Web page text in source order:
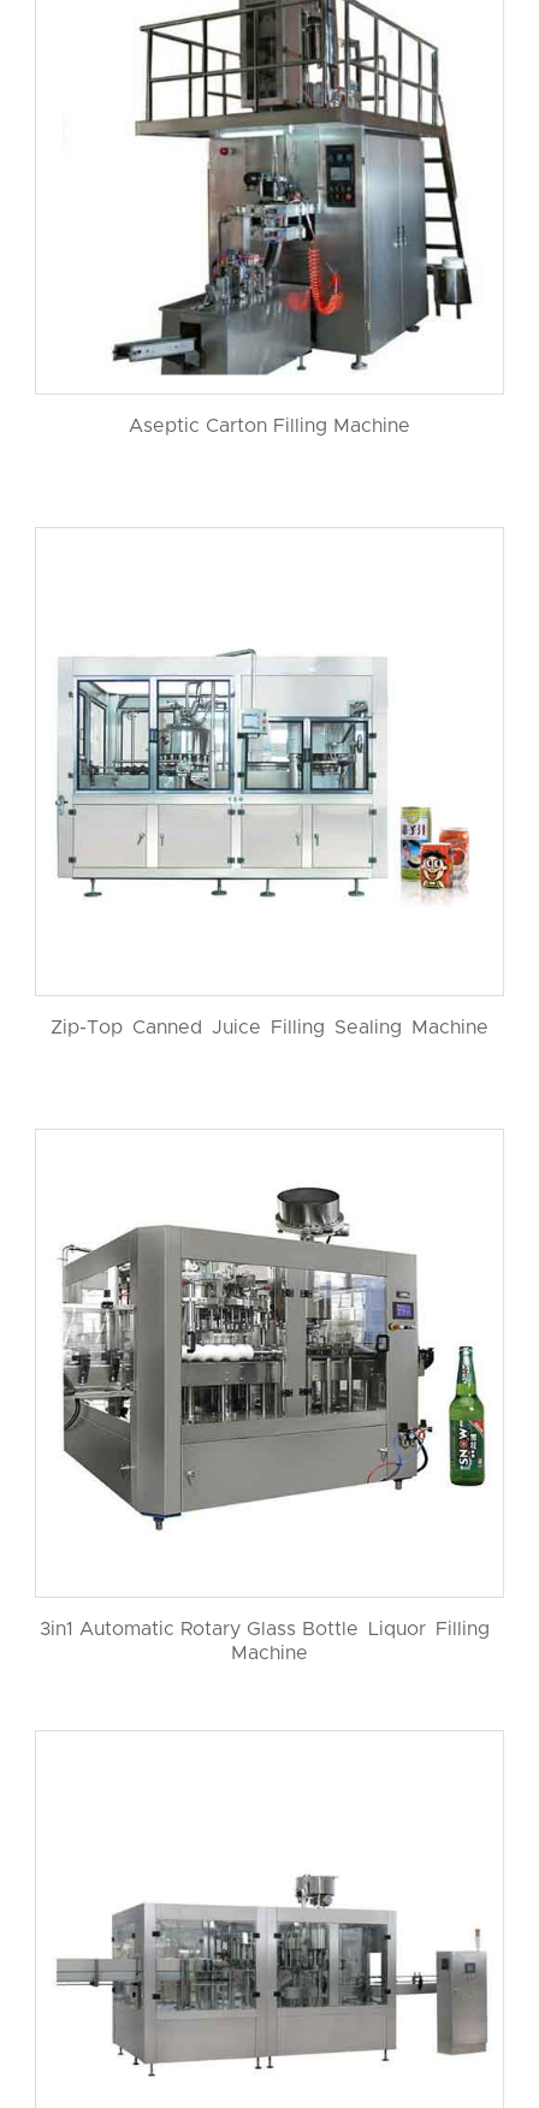
Aseptic Carton Filling Machine
Zip-Top Canned Juice Filling Sealing Machine
3in1 Automatic Rotary Glass Bottle Liquor Filling
Machine